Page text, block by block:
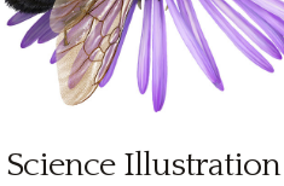
Science Illustration